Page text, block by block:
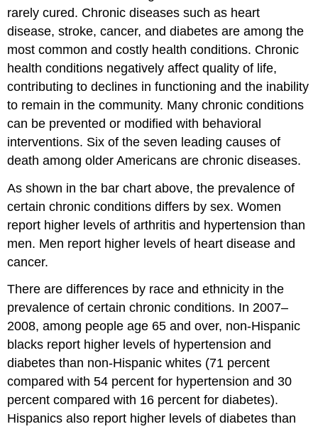
rarely cured. Chronic diseases such as heart
disease, stroke, cancer, and diabetes are among the
most common and costly health conditions. Chronic
health conditions negatively affect quality of life,
contributing to declines in functioning and the inability
to remain in the community. Many chronic conditions
can be prevented or modified with behavioral
interventions. Six of the seven leading causes of
death among older Americans are chronic diseases.
As shown in the bar chart above, the prevalence of
certain chronic conditions differs by sex. Women
report higher levels of arthritis and hypertension than
men. Men report higher levels of heart disease and
cancer.
There are differences by race and ethnicity in the
prevalence of certain chronic conditions. In 2007–
2008, among people age 65 and over, non-Hispanic
blacks report higher levels of hypertension and
diabetes than non-Hispanic whites (71 percent
compared with 54 percent for hypertension and 30
percent compared with 16 percent for diabetes).
Hispanics also report higher levels of diabetes than